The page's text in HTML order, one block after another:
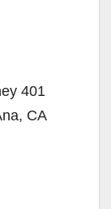
401
CA